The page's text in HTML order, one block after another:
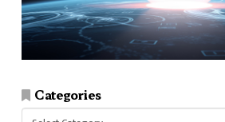
Categories
Categories